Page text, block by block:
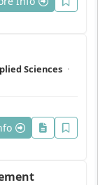
Sciences ·